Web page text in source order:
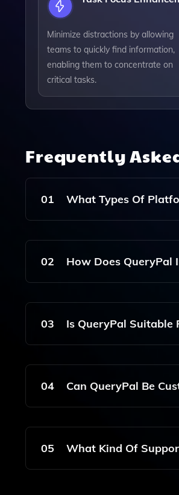
Minimize distractions by allowing
teams to quickly find information,
enabling them to concentrate on
critical tasks.
Frequently
01 What Types Of
QueryPal Integrates
Users To Access
02 How Does QueryPal
QueryPal Improves
Reducing The Time
03 Is QueryPal Suitable
Yes, QueryPal Is Designed
Amount Of Information
04 Can QueryPal Be
Yes, QueryPal Can Be
Ensuring That It Provides
05 What Kind Of